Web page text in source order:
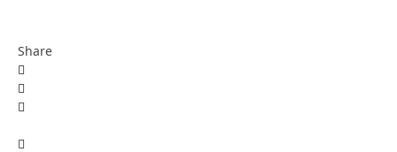
Share